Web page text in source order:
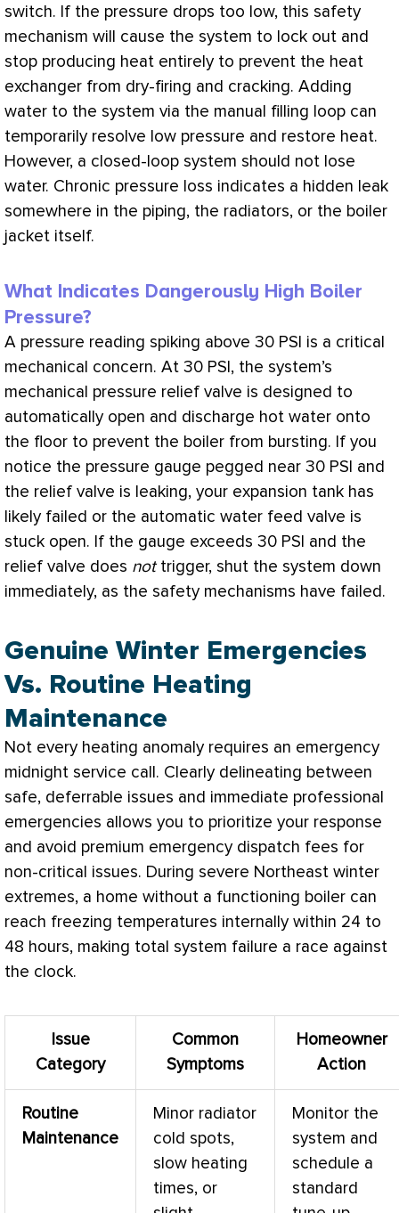
switch. If the pressure drops too low, this safety
mechanism will cause the system to lock out and
stop producing heat entirely to prevent the heat
exchanger from dry-firing and cracking. Adding
water to the system via the manual filling loop can
temporarily resolve low pressure and restore heat.
However, a closed-loop system should not lose
water. Chronic pressure loss indicates a hidden leak
somewhere in the piping, the radiators, or the boiler
jacket itself.
What Indicates Dangerously High Boiler
Pressure?
A pressure reading spiking above 30 PSI is a critical
mechanical concern. At 30 PSI, the system’s
mechanical pressure relief valve is designed to
automatically open and discharge hot water onto
the floor to prevent the boiler from bursting. If you
notice the pressure gauge pegged near 30 PSI and
the relief valve is leaking, your expansion tank has
likely failed or the automatic water feed valve is
stuck open. If the gauge exceeds 30 PSI and the
relief valve does nottrigger, shut the system down
immediately, as the safety mechanisms have failed.
Genuine Winter Emergencies
Vs. Routine Heating
Maintenance
Not every heating anomaly requires an emergency
midnight service call. Clearly delineating between
safe, deferrable issues and immediate professional
emergencies allows you to prioritize your response
and avoid premium emergency dispatch fees for
non-critical issues. During severe Northeast winter
extremes, a home without a functioning boiler can
reach freezing temperatures internally within 24 to
48 hours, making total system failure a race against
the clock.
Issue
Category
Common
Symptoms
Homeowner
Action
Routine
Maintenance
Minor radiator
cold spots,
slow heating
times, or
Monitor the
system and
schedule a
standard